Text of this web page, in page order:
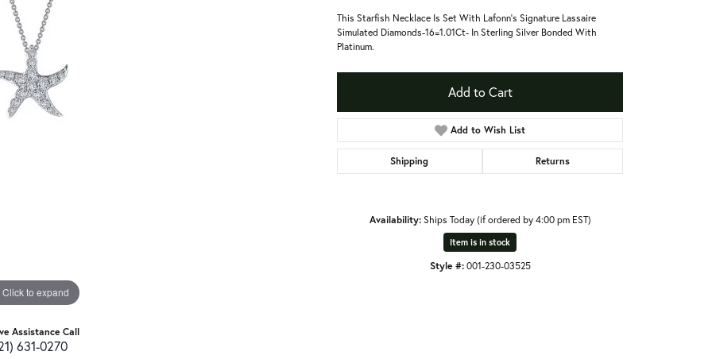
Click to expand
Assistance Call
631-0270
This Starfish Necklace Is Set With Lafonn's Signature Lassaire
Simulated Diamonds-16=1.01Ct- In Sterling Silver Bonded With
Platinum.
Add to Cart
Add to Wish List
Shipping Returns
Availability: Ships Today (if ordered by 4:00 pm EST)
Item is in stock
Style #: 001-230-03525